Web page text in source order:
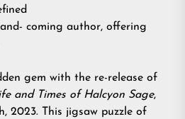
coming author, offering
gem with the re-release of
and Times of Halcyon Sage,
2023. This jigsaw puzzle of